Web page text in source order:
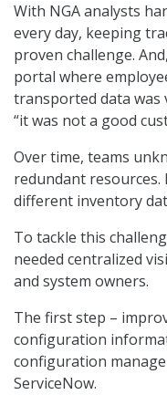
With NGA analysts
every day, keeping
proven challenge.
portal where
transported data was
“it was not a good
Over time, teams
redundant resources.
different inventory
To tackle this
needed centralized
and system owners.
The first step –
configuration
configuration
ServiceNow.